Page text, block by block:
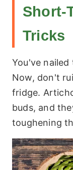
Short-
Tricks
You've
Now, don't
fridge.
buds, and
toughening